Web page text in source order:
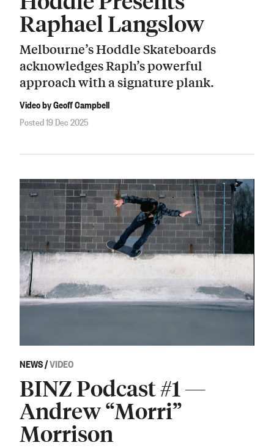
Raphael Langslow
Melbourne’s Hoddle Skateboards
acknowledges Raph’s powerful
approach with a signature plank.
Video by Geoff Campbell
Posted 19 Dec 2025
NEWS/VIDEO
BINZ Podcast #1 —
Andrew “Morri”
Morrison